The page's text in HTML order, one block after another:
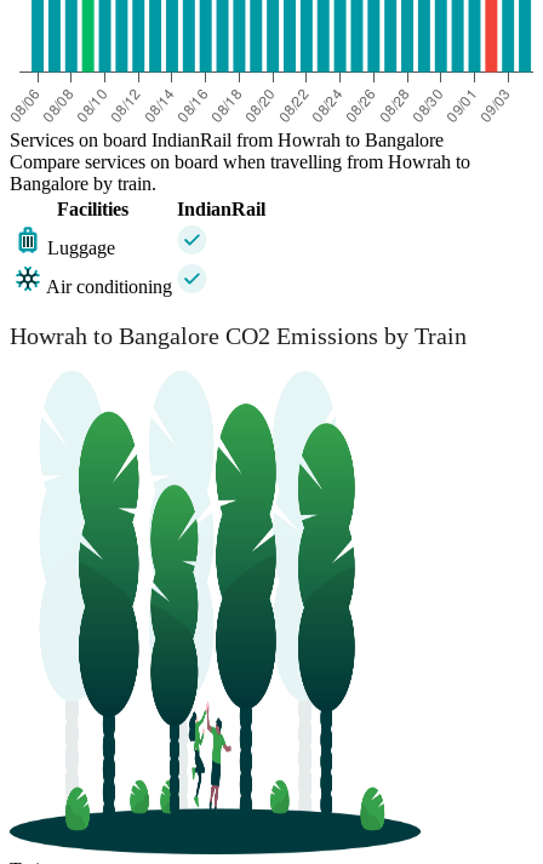
Services on board IndianRail from Howrah to Bangalore
Compare services on board when travelling from Howrah to
Bangalore by train.
Facilities
IndianRail
Luggage
Air conditioning
Howrah to Bangalore CO2 Emissions by Train